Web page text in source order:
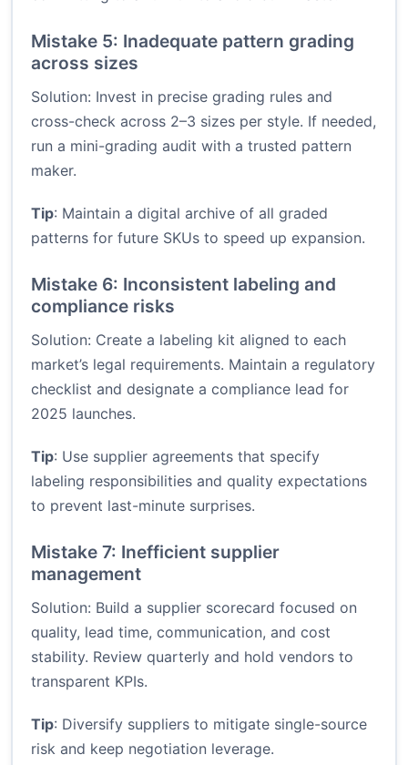
Mistake 5: Inadequate pattern grading
across sizes
Solution: Invest in precise grading rules and
cross-check across 2–3 sizes per style. If needed,
run a mini-grading audit with a trusted pattern
maker.
Tip: Maintain a digital archive of all graded
patterns for future SKUs to speed up expansion.
Mistake 6: Inconsistent labeling and
compliance risks
Solution: Create a labeling kit aligned to each
market’s legal requirements. Maintain a regulatory
checklist and designate a compliance lead for
2025 launches.
Tip: Use supplier agreements that specify
labeling responsibilities and quality expectations
to prevent last-minute surprises.
Mistake 7: Inefficient supplier
management
Solution: Build a supplier scorecard focused on
quality, lead time, communication, and cost
stability. Review quarterly and hold vendors to
transparent KPIs.
Tip: Diversify suppliers to mitigate single-source
risk and keep negotiation leverage.